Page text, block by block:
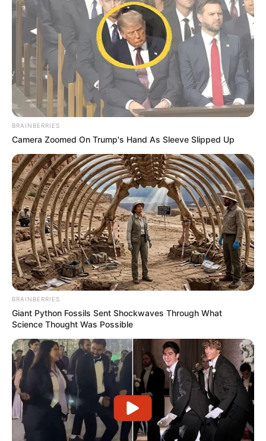
BRAINBERRIES
Camera Zoomed On Trump's Hand As Sleeve Slipped Up
BRAINBERRIES
Giant Python Fossils Sent Shockwaves Through What
Science Thought Was Possible